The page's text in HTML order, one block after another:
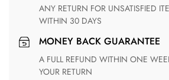
ANY RETURN FOR UNSATISFIED ITEM(S) IS AVAILABLE
WITHIN 30 DAYS
MONEY BACK GUARANTEE
A FULL REFUND WITHIN ONE WEEK UPON RECEIVING
YOUR RETURN